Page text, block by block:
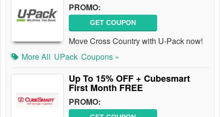
PROMO:
GET COUPON
Move Cross Country with U-Pack now!
More All UPack Coupons »
Up To 15% OFF + Cubesmart
First Month FREE
PROMO: